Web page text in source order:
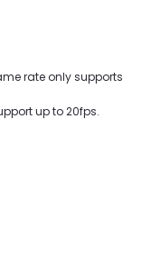
rate only supports
up to 20fps.